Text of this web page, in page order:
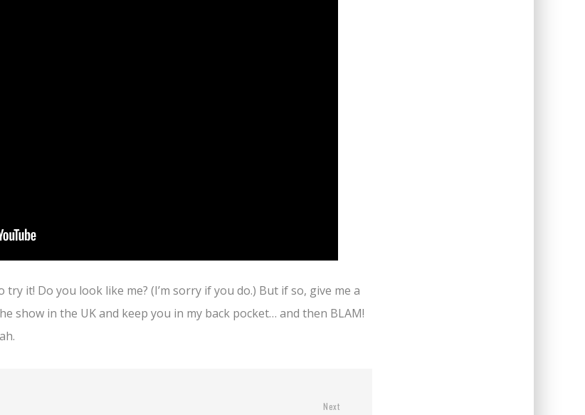
try it! Do you look like me? (I’m sorry if you do.) But if so, give me a
show in the UK and keep you in my back pocket… and then BLAM!
Next